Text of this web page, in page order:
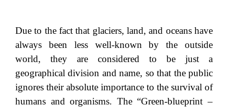
Due to the fact that glaciers, land, and oceans have
always been less well-known by the outside
world, they are considered to be just a
geographical division and name, so that the public
ignores their absolute importance to the survival of
humans and organisms. The “Green-blueprint –